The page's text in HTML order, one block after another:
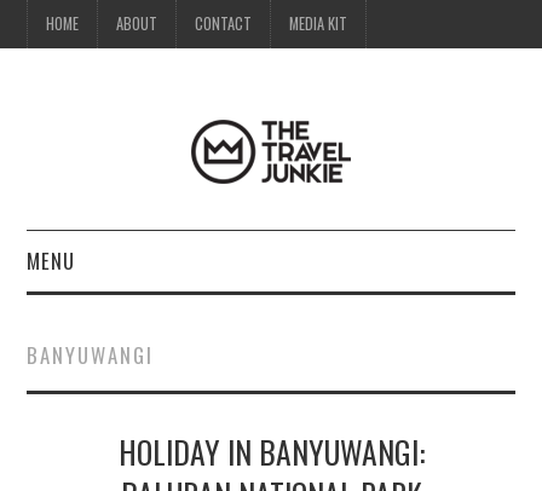
HOME ABOUT CONTACT MEDIA KIT
MENU
ABOUT
CONTACT
BANYUWANGI
HOLIDAY IN BANYUWANGI: